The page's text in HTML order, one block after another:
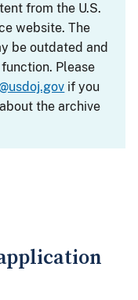
from the U.S.
website. The
be outdated and
Please
if you
the archive